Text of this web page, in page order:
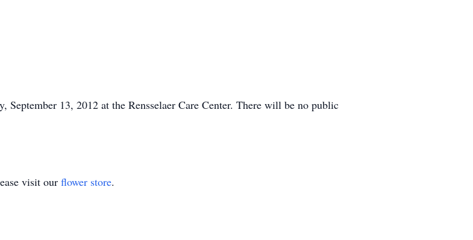
September 13, 2012 at the Rensselaer Care Center. There will be no public
visit our flower store.